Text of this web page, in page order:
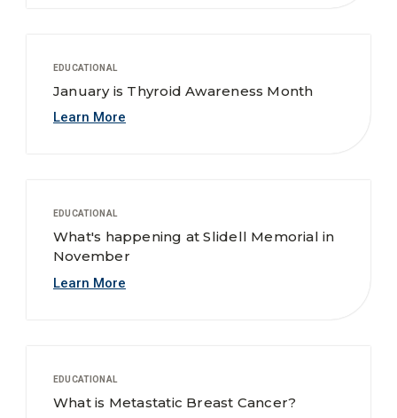
EDUCATIONAL
January is Thyroid Awareness Month
Learn More
EDUCATIONAL
What's happening at Slidell Memorial in
November
Learn More
EDUCATIONAL
What is Metastatic Breast Cancer?